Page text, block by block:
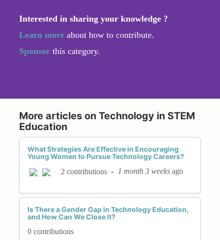
Interested in sharing your knowledge ?
Learn more about how to contribute.
Sponsor this category.
More articles on Technology in STEM
Education
What Strategies Are Effective in Encouraging
Young Women to Pursue Technology Careers?
2 contributions - 1 month 3 weeks ago
Is There a Gender Gap in Technology Education,
and How Can We Close It?
0 contributions